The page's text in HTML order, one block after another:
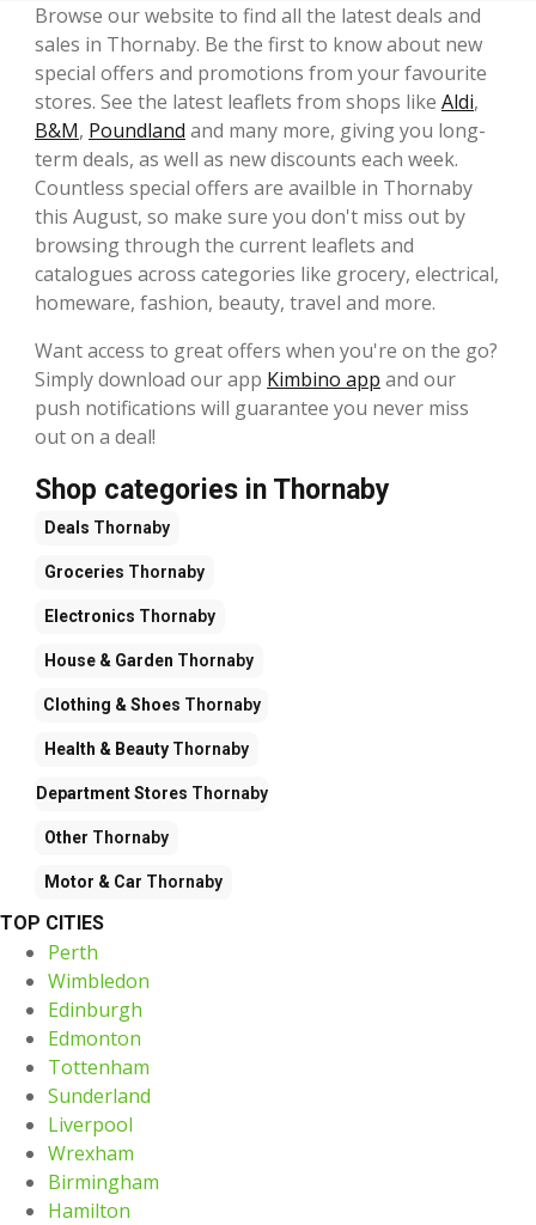
Browse our website to find all the latest deals and
sales in Thornaby. Be the first to know about new
special offers and promotions from your favourite
stores. See the latest leaflets from shops like Aldi,
B&M, Poundland and many more, giving you long-
term deals, as well as new discounts each week.
Countless special offers are availble in Thornaby
this August, so make sure you don't miss out by
browsing through the current leaflets and
catalogues across categories like grocery, electrical,
homeware, fashion, beauty, travel and more.
Want access to great offers when you're on the go?
Simply download our app Kimbino app and our
push notifications will guarantee you never miss
out on a deal!
Shop categories in Thornaby
Deals Thornaby
Groceries Thornaby
Electronics Thornaby
House & Garden Thornaby
Clothing & Shoes Thornaby
Health & Beauty Thornaby
Department Stores Thornaby
Other Thornaby
Motor & Car Thornaby
TOP CITIES
Perth
Wimbledon
Edinburgh
Edmonton
Tottenham
Sunderland
Liverpool
Wrexham
Birmingham
Hamilton